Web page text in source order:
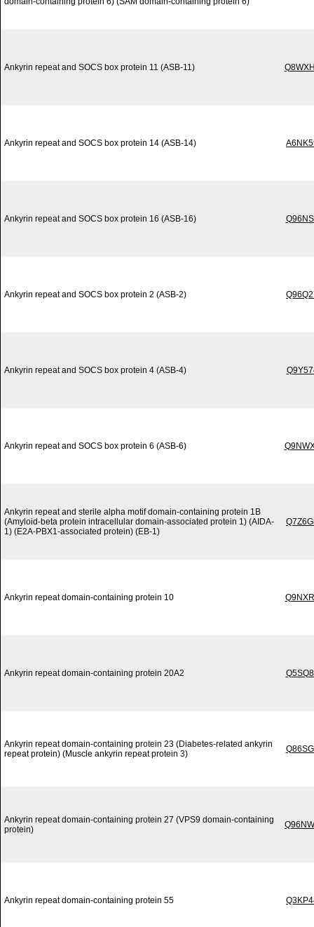
Ankyrin repeat and SOCS box protein 11 (ASB-11)
Ankyrin repeat and SOCS box protein 14 (ASB-14)
Ankyrin repeat and SOCS box protein 16 (ASB-16)
Ankyrin repeat and SOCS box protein 2 (ASB-2)
Ankyrin repeat and SOCS box protein 4 (ASB-4)
Ankyrin repeat and SOCS box protein 6 (ASB-6)
Ankyrin repeat and sterile alpha motif domain-containing protein 1B
(Amyloid-beta protein intracellular domain-associated protein 1) (AIDA-
1) (E2A-PBX1-associated protein) (EB-1)
Ankyrin repeat domain-containing protein 10
Ankyrin repeat domain-containing protein 20A2
Ankyrin repeat domain-containing protein 23 (Diabetes-related ankyrin
repeat protein) (Muscle ankyrin repeat protein 3)
Ankyrin repeat domain-containing protein 27 (VPS9 domain-containing
protein)
Ankyrin repeat domain-containing protein 55